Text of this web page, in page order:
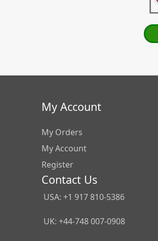
My Account
My Orders
My Account
Register
Contact Us
USA: +1 917 810-5386
UK: +44-748 007-0908